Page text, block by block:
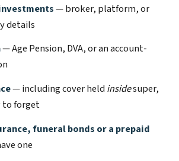
— broker, platform, or
details
— Age Pension, DVA, or an account-
— including cover held insidesuper,
to forget
funeral bonds or a prepaid
one